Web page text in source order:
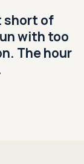
short of
with too
The hour